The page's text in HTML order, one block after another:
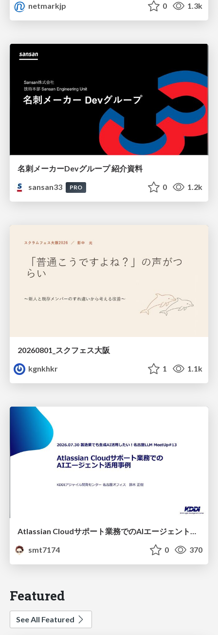
netmarkjp
0 1.3k
名刺メーカーDevグループ 紹介資料
sansan33
PRO 0 1.2k
20260801_スクフェス大阪
kgnkhkr
1 1.1k
Atlassian Cloudサポート業務でのAIエージェント活用事例
smt7174
0 370
Featured
See All Featured